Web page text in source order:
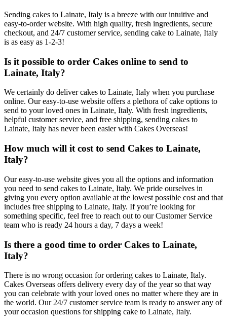
Sending cakes to Lainate, Italy is a breeze with our intuitive and
easy-to-order website. With high quality, fresh ingredients, secure
checkout, and 24/7 customer service, sending cake to Lainate, Italy
is as easy as 1-2-3!
Is it possible to order Cakes online to send to
Lainate, Italy?
We certainly do deliver cakes to Lainate, Italy when you purchase
online. Our easy-to-use website offers a plethora of cake options to
send to your loved ones in Lainate, Italy. With fresh ingredients,
helpful customer service, and free shipping, sending cakes to
Lainate, Italy has never been easier with Cakes Overseas!
How much will it cost to send Cakes to Lainate,
Italy?
Our easy-to-use website gives you all the options and information
you need to send cakes to Lainate, Italy. We pride ourselves in
giving you every option available at the lowest possible cost and that
includes free shipping to Lainate, Italy. If you’re looking for
something specific, feel free to reach out to our Customer Service
team who is ready 24 hours a day, 7 days a week!
Is there a good time to order Cakes to Lainate,
Italy?
There is no wrong occasion for ordering cakes to Lainate, Italy.
Cakes Overseas offers delivery every day of the year so that way
you can celebrate with your loved ones no matter where they are in
the world. Our 24/7 customer service team is ready to answer any of
your occasion questions for shipping cake to Lainate, Italy.